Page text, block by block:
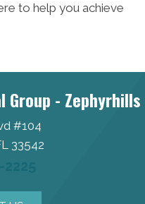
to help you achieve
Group - Zephyrhills
#104
33542